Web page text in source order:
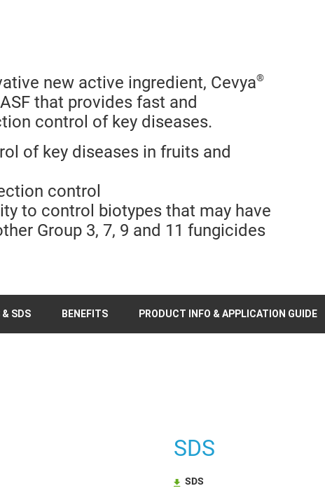
new active ingredient, Cevya®
that provides fast and
control of key diseases.
of key diseases in fruits and
control
to control biotypes that may have
Group 3, 7, 9 and 11 fungicides
& SDS BENEFITS PRODUCT INFO & APPLICATION GUIDE
SDS
SDS